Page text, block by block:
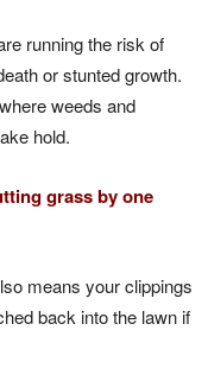
running the risk of
or stunted growth.
weeds and
hold.
grass by one
means your clippings
back into the lawn if